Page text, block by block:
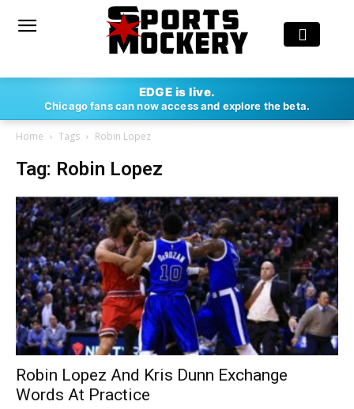
EDGE is live.
Chicago fans can now access and explore the beta.
Home Tags Robin Lopez
Tag: Robin Lopez
Robin Lopez And Kris Dunn Exchange
Words At Practice